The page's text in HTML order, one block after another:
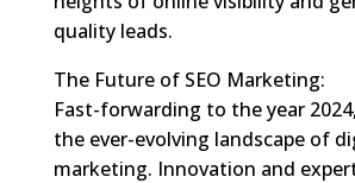
quality leads.
The Future of SEO Marketing:
Fast-forwarding to the year
the ever-evolving landscape of
marketing. Innovation and